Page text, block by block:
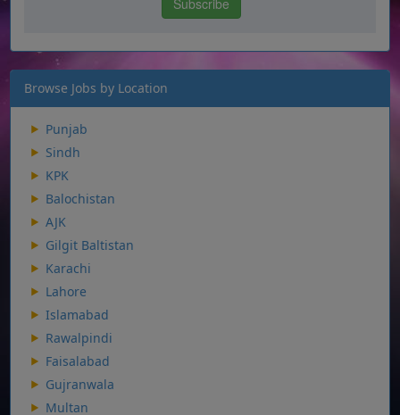
Browse Jobs by Location
Punjab
Sindh
KPK
Balochistan
AJK
Gilgit Baltistan
Karachi
Lahore
Islamabad
Rawalpindi
Faisalabad
Gujranwala
Multan